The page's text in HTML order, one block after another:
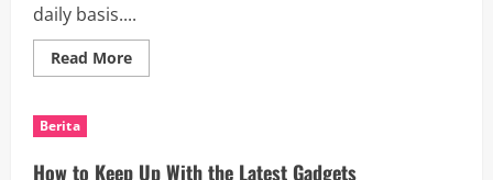
daily basis....
Read MoreRead
more
Outlet?
Berita
How to Keep Up With the Latest Gadgets